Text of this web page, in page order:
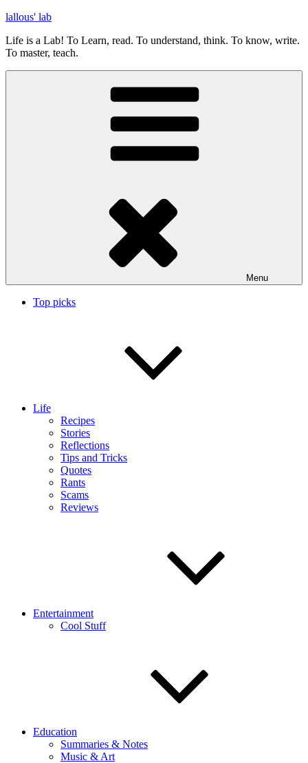
Skip
content
lallous' lab
Life is a Lab! To Learn, read. To understand, think. To know, write.
To master, teach.
Menu
Top picks
Life
Recipes
Stories
Reflections
Tips and Tricks
Quotes
Rants
Scams
Reviews
Entertainment
Cool Stuff
Education
Summaries & Notes
Music & Art